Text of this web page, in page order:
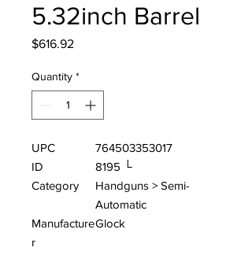
5.32inch Barrel
$616.92Price
Quantity *
UPC
764503353017
ID
8195 └
Category
Handguns > Semi-
Automatic
Manufacture
r
Glock